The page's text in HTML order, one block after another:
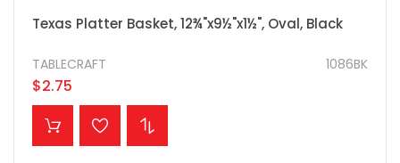
Texas Platter Basket, 12¾"x9½"x1½", Oval, Black
1086BK
TABLECRAFT
$2.75
ADD TO CART